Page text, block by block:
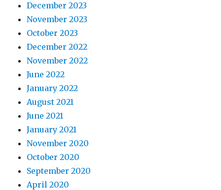
December 2023
November 2023
October 2023
December 2022
November 2022
June 2022
January 2022
August 2021
June 2021
January 2021
November 2020
October 2020
September 2020
April 2020